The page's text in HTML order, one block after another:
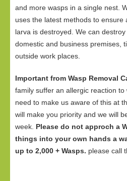
and more wasps in a single nest.
uses the latest methods to ensure
larva is destroyed. We can
domestic and business premises,
outside work places.
Important from Wasp Removal
family suffer an allergic reaction to
need to make us aware of this at
will make you priority and we will
week. Please do not approch a
things into your own hands a
up to 2,000 + Wasps. please call